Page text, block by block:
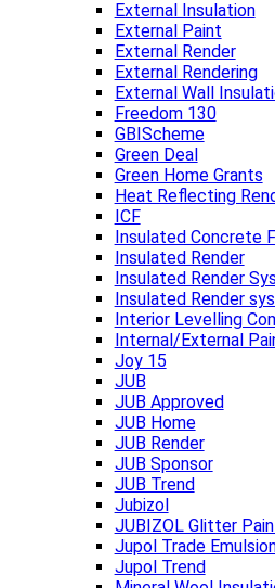
External Insulation
External Paint
External Render
External Rendering
External Wall
Freedom 130
GBIScheme
Green Deal
Green Home Grants
Heat Reflecting
ICF
Insulated Concrete
Insulated Render
Insulated Render
Insulated Render
Interior Levelling
Internal/External
Joy 15
JUB
JUB Approved
JUB Home
JUB Render
JUB Sponsor
JUB Trend
Jubizol
JUBIZOL Glitter
Jupol Trade
Jupol Trend